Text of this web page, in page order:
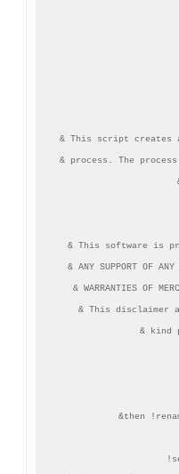
& This script
& process. The
& This software is
& ANY SUPPORT OF
& WARRANTIES OF
& This disclaimer
& kind
&then